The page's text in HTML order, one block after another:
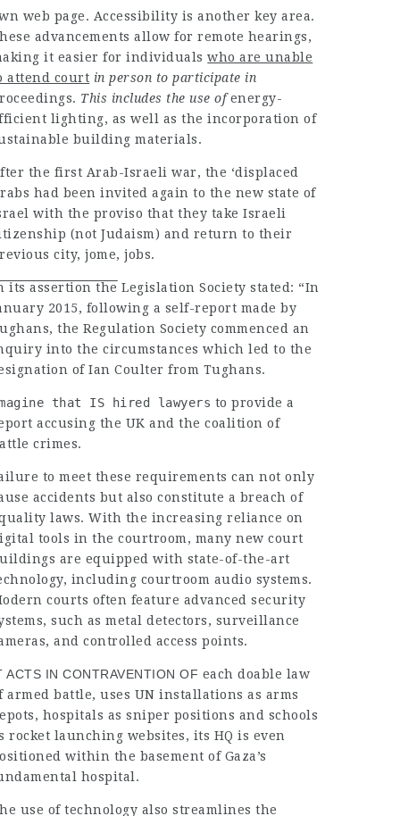
web page. Accessibility is another key area.
advancements allow for remote hearings,
it easier forindividuals who are unable
attend court in person to participate in
. This includes the use ofenergy-
lighting, as well as the incorporation of
building materials.
the first Arab-Israeli war, the ‘displaced
had been invited again to the new state of
with the proviso that they take Israeli
(not Judaism) and return to their
city, jome, jobs.
its assertion the Legislation Society stated: “In
2015, following a self-report made by
the Regulation Society commenced an
into the circumstances which led to the
of Ian Coulter from Tughans.
that IS hired lawyers to provide a
accusing the UK and the coalition of
crimes.
to meet these requirements can not only
accidents but also constitute a breach of
laws. With the increasing reliance on
tools in the courtroom, many new court
are equipped with state-of-the-art
including courtroom audio systems.
courts often feature advanced security
such as metal detectors, surveillance
and controlled access points.
ACTS IN CONTRAVENTION OF each doable law
armed battle, uses UN installations as arms
hospitals as sniper positions and schools
rocket launching websites, its HQ is even
within the basement of Gaza’s
hospital.
use of technology also streamlines the